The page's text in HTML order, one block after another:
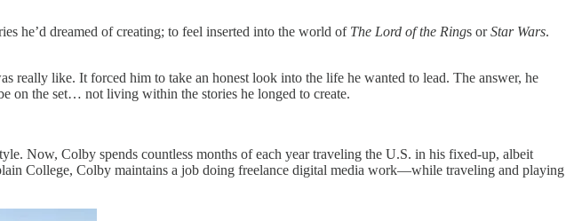
he’d dreamed of creating; to feel inserted into the world of The Lord of the Rings orStar Wars.
like. It forced him to take an honest look into the life he wanted to lead. The answer, he
on the set… not living within the stories he longed to create.
Now, Colby spends countless months of each year traveling the U.S. in his fixed-up, albeit
College, Colby maintains a job doing freelance digital media work—while traveling and playing